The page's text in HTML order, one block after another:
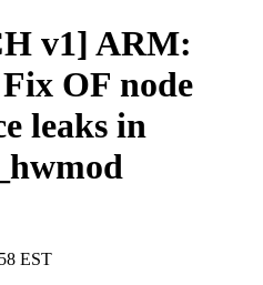
v1] ARM:
OF node
leaks in
EST